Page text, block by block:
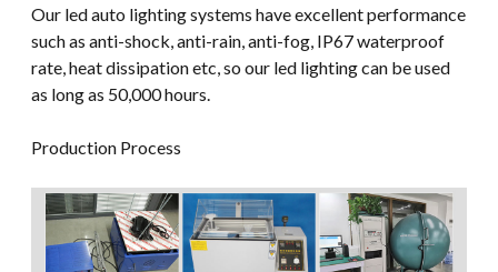
Our led auto lighting systems have excellent performance
such as anti-shock, anti-rain, anti-fog, IP67 waterproof
rate, heat dissipation etc, so our led lighting can be used
as long as 50,000 hours.
Production Process